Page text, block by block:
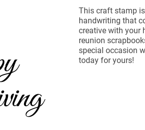
This craft stamp
handwriting that
creative with your
reunion
special occasion
today for yours!